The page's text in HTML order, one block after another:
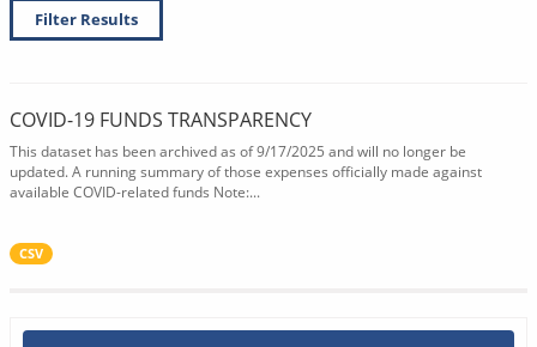
Filter Results
COVID-19 FUNDS TRANSPARENCY
This dataset has been archived as of 9/17/2025 and will no longer be
updated. A running summary of those expenses officially made against
available COVID-related funds Note:...
CSV